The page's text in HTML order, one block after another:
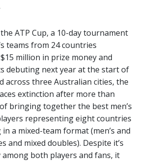
ATP Cup, a 10-day tournament
teams from 24 countries
million in prize money and
debuting next year at the start of
across three Australian cities, the
extinction after more than
bringing together the best men’s
representing eight countries
a mixed-team format (men’s and
and mixed doubles). Despite it’s
both players and fans, it